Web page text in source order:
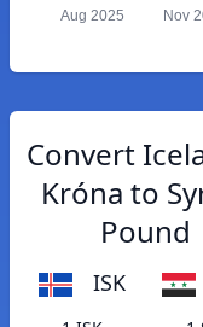
Aug 2025 Nov
Convert
Króna to
Pound
ISK